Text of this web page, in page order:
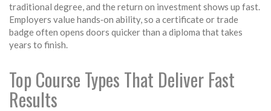
traditional degree, and the return on investment shows up fast.
Employers value hands‑on ability, so a certificate or trade
badge often opens doors quicker than a diploma that takes
years to finish.
Top Course Types That Deliver Fast
Results